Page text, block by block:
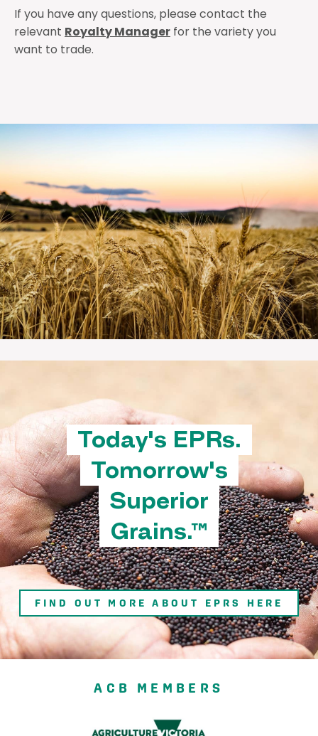
If you have any questions, please contact the
relevant Royalty Manager for the variety you
want to trade.
Today's EPRs.
Tomorrow's
Superior
Grains.™
FIND OUT MORE ABOUT EPRS HERE
ACB MEMBERS